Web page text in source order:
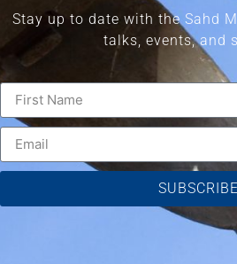
Stay up to date with the Sahd
talks, events, and
SUBSCRIBE